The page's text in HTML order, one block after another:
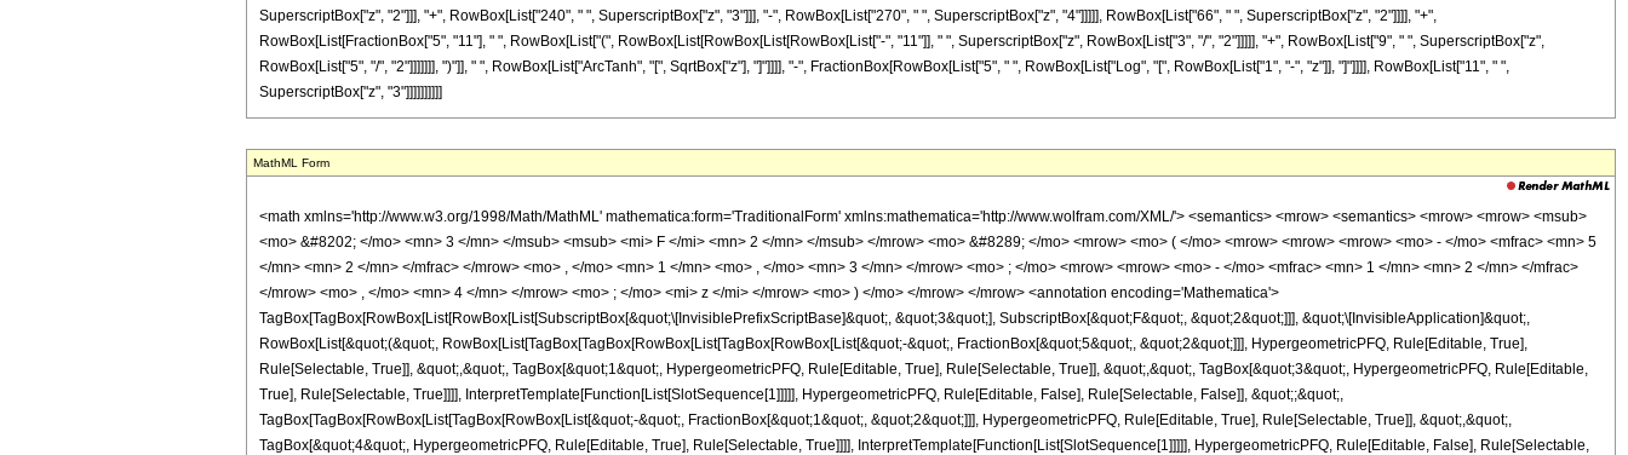
SuperscriptBox["z", "2"]]], "+", RowBox[List["240", " ", SuperscriptBox["z", "3"]]], "-", RowBox[List["270", " ", SuperscriptBox["z", "4"]]]]], RowBox[List["66", " ", SuperscriptBox["z", "2"]]]], "+",
RowBox[List[FractionBox["5", "11"], " ", RowBox[List["(", RowBox[List[RowBox[List[RowBox[List["-", "11"]], " ", SuperscriptBox["z", RowBox[List["3", "/", "2"]]]]], "+", RowBox[List["9", " ", SuperscriptBox["z",
RowBox[List["5", "/", "2"]]]]]]], ")"]], " ", RowBox[List["ArcTanh", "[", SqrtBox["z"], "]"]]]], "-", FractionBox[RowBox[List["5", " ", RowBox[List["Log", "[", RowBox[List["1", "-", "z"]], "]"]]]], RowBox[List["11", " ",
SuperscriptBox["z", "3"]]]]]]]]]]
MathML Form
<math xmlns='http://www.w3.org/1998/Math/MathML' mathematica:form='TraditionalForm' xmlns:mathematica='http://www.wolfram.com/XML/'> <semantics> <mrow> <semantics> <mrow> <mrow> <msub>
<mo> &#8202; </mo> <mn> 3 </mn> </msub> <msub> <mi> F </mi> <mn> 2 </mn> </msub> </mrow> <mo> &#8289; </mo> <mrow> <mo> ( </mo> <mrow> <mrow> <mrow> <mo> - </mo> <mfrac> <mn> 5
</mn> <mn> 2 </mn> </mfrac> </mrow> <mo> , </mo> <mn> 1 </mn> <mo> , </mo> <mn> 3 </mn> </mrow> <mo> ; </mo> <mrow> <mrow> <mo> - </mo> <mfrac> <mn> 1 </mn> <mn> 2 </mn> </mfrac>
</mrow> <mo> , </mo> <mn> 4 </mn> </mrow> <mo> ; </mo> <mi> z </mi> </mrow> <mo> ) </mo> </mrow> </mrow> <annotation encoding='Mathematica'>
TagBox[TagBox[RowBox[List[RowBox[List[SubscriptBox[&quot;\[InvisiblePrefixScriptBase]&quot;, &quot;3&quot;], SubscriptBox[&quot;F&quot;, &quot;2&quot;]]], &quot;\[InvisibleApplication]&quot;,
RowBox[List[&quot;(&quot;, RowBox[List[TagBox[TagBox[RowBox[List[TagBox[RowBox[List[&quot;-&quot;, FractionBox[&quot;5&quot;, &quot;2&quot;]]], HypergeometricPFQ, Rule[Editable, True],
Rule[Selectable, True]], &quot;,&quot;, TagBox[&quot;1&quot;, HypergeometricPFQ, Rule[Editable, True], Rule[Selectable, True]], &quot;,&quot;, TagBox[&quot;3&quot;, HypergeometricPFQ, Rule[Editable,
True], Rule[Selectable, True]]]], InterpretTemplate[Function[List[SlotSequence[1]]]]], HypergeometricPFQ, Rule[Editable, False], Rule[Selectable, False]], &quot;;&quot;,
TagBox[TagBox[RowBox[List[TagBox[RowBox[List[&quot;-&quot;, FractionBox[&quot;1&quot;, &quot;2&quot;]]], HypergeometricPFQ, Rule[Editable, True], Rule[Selectable, True]], &quot;,&quot;,
TagBox[&quot;4&quot;, HypergeometricPFQ, Rule[Editable, True], Rule[Selectable, True]]]], InterpretTemplate[Function[List[SlotSequence[1]]]]], HypergeometricPFQ, Rule[Editable, False], Rule[Selectable,